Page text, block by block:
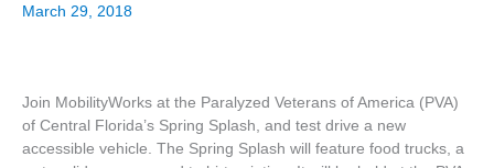
March 29, 2018
Join MobilityWorks at the Paralyzed Veterans of America (PVA)
of Central Florida’s Spring Splash, and test drive a new
accessible vehicle. The Spring Splash will feature food trucks, a